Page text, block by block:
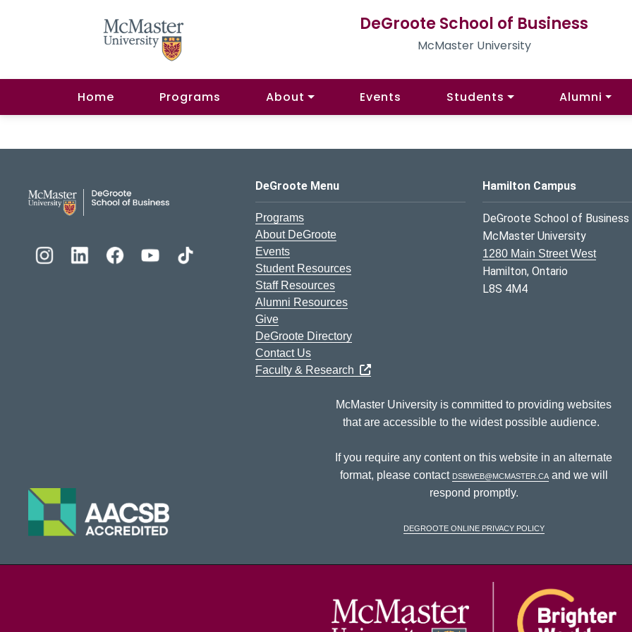
DeGroote School of Business
McMaster University
Home Programs About Events Students Alumni
DeGroote School of Business Logo
DeGroote Menu
Programs
About DeGroote
Events
Student Resources
Staff Resources
Alumni Resources
Give
DeGroote Directory
Contact Us
Faculty & Research
Hamilton Campus
DeGroote School of Business
McMaster University
1280 Main Street West
Hamilton, Ontario
L8S 4M4
McMaster University is committed to providing websites
that are accessible to the widest possible audience.
If you require any content on this website in an alternate
format, please contact dsbweb@mcmaster.caand we will
respond promptly.
DeGroote Online Privacy Policy